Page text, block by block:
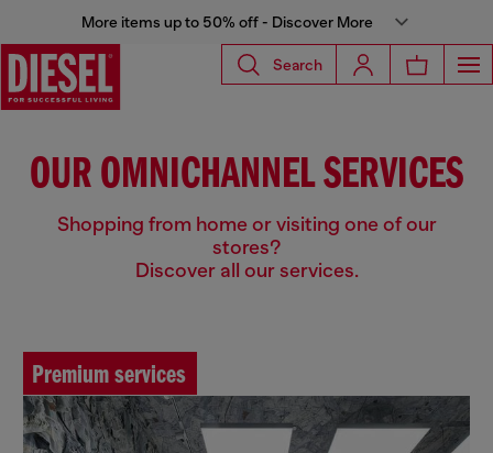
More items up to 50% off - Discover More
Search
OUR OMNICHANNEL SERVICES
Shopping from home or visiting one of our
stores?
Discover all our services.
Premium services